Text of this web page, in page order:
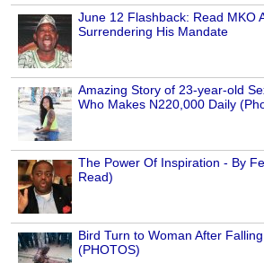
June 12 Flashback: Read MKO
Surrendering His Mandate
Amazing Story of 23-year-old
Who Makes N220,000 Daily
The Power Of Inspiration - By
Read)
Bird Turn to Woman After
(PHOTOS)